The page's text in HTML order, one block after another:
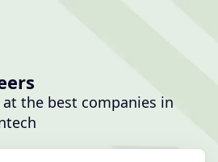
the best companies in